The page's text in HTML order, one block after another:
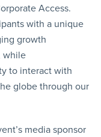
Access.
with a unique
growth
while
to interact with
globe through our
media sponsor